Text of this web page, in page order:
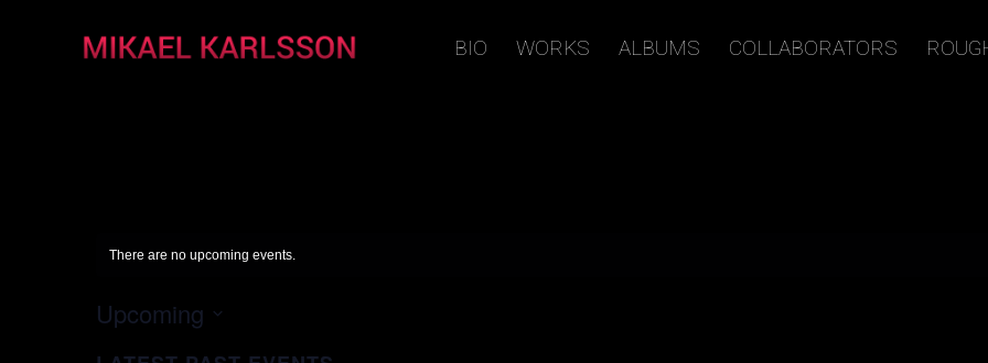
BIO WORKS ALBUMS COLLABORATORS
There are no upcoming events.
Upcoming